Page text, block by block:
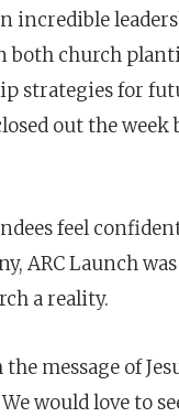
incredible
both church
strategies for
out the week
feel
ARC Launch
a reality.
message of
would love to